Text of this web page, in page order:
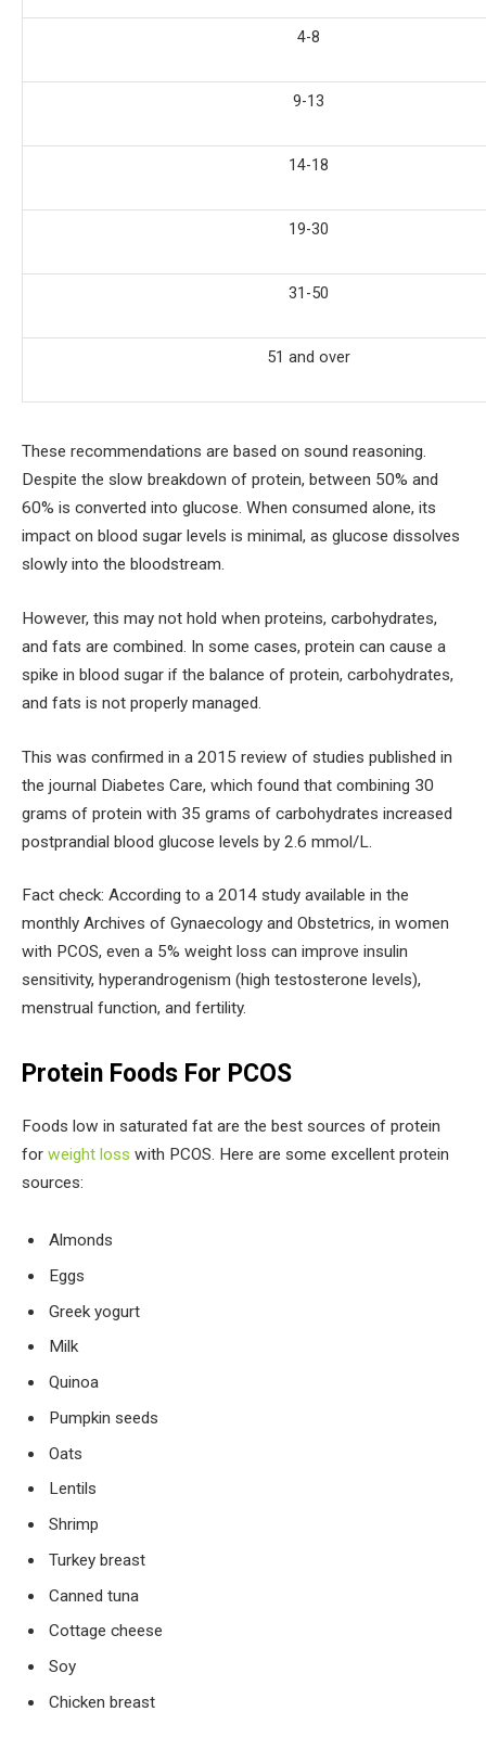
4-8
9-13
14-18
19-30
31-50
51 and over
These recommendations are based on sound reasoning.
Despite the slow breakdown of protein, between 50% and
60% is converted into glucose. When consumed alone, its
impact on blood sugar levels is minimal, as glucose dissolves
slowly into the bloodstream.
However, this may not hold when proteins, carbohydrates,
and fats are combined. In some cases, protein can cause a
spike in blood sugar if the balance of protein, carbohydrates,
and fats is not properly managed.
This was confirmed in a 2015 review of studies published in
the journal Diabetes Care, which found that combining 30
grams of protein with 35 grams of carbohydrates increased
postprandial blood glucose levels by 2.6 mmol/L.
Fact check: According to a 2014 study available in the
monthly Archives of Gynaecology and Obstetrics, in women
with PCOS, even a 5% weight loss can improve insulin
sensitivity, hyperandrogenism (high testosterone levels),
menstrual function, and fertility.
Protein Foods For PCOS
Foods low in saturated fat are the best sources of protein
for weight loss with PCOS. Here are some excellent protein
sources:
Almonds
Eggs
Greek yogurt
Milk
Quinoa
Pumpkin seeds
Oats
Lentils
Shrimp
Turkey breast
Canned tuna
Cottage cheese
Soy
Chicken breast